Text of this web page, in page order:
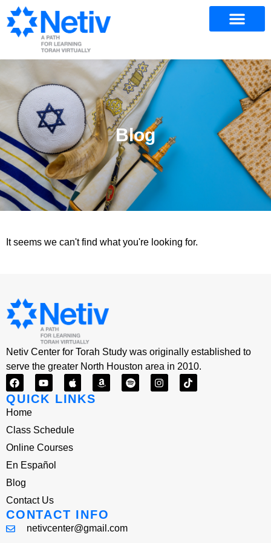
Blog
It seems we can't find what you're looking for.
Netiv Center for Torah Study was originally established to
serve the greater North Houston area in 2010.
QUICK LINKS
Home
Class Schedule
Online Courses
En Español
Blog
Contact Us
CONTACT INFO
netivcenter@gmail.com